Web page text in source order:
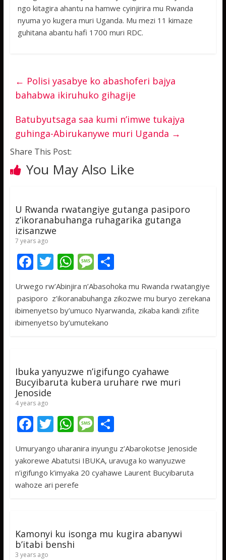
ngo kitagira ahantu na hamwe cyinjirira mu Rwanda
nyuma yo kugera muri Uganda. Mu mezi 11 kimaze
guhitana abantu hafi 1700 muri RDC.
← Polisi yasabye ko abashoferi bajya
bahabwa ikiruhuko gihagije
Batubyutsaga saa kumi n’imwe tukajya
guhinga-Abirukanywe muri Uganda →
Share This Post:
You May Also Like
U Rwanda rwatangiye gutanga pasiporo
z’ikoranabuhanga ruhagarika gutanga
izisanzwe
7 years ago
F
e
b
o
T
w
itt
er
W
at
s
A
M
e
ss
a
g
S
h
ar
e
Urwego rw’Abinjira n’Abasohoka mu Rwanda rwatangiye
pasiporo z’ikoranabuhanga zikozwe mu buryo zerekana
ibimenyetso by’umuco Nyarwanda, zikaba kandi zifite
ibimenyetso by’umutekano
Ibuka yanyuzwe n’igifungo cyahawe
Bucyibaruta kubera uruhare rwe muri
Jenoside
4 years ago
F
e
b
o
T
w
itt
er
W
at
s
A
M
ss
a
S
ar
e
Umuryango uharanira inyungu z’Abarokotse Jenoside
yakorewe Abatutsi IBUKA, uravuga ko wanyuzwe
n’igifungo k’imyaka 20 cyahawe Laurent Bucyibaruta
wahoze ari perefe
Kamonyi ku isonga mu kugira abanywi
b’itabi benshi
3 years ago